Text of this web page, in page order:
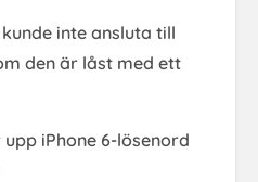
inte ansluta till
den är låst med ett
iPhone 6-lösenord